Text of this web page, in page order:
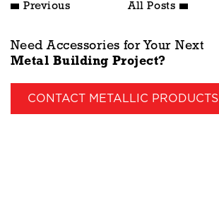
Previous All Posts
Need Accessories for Your Next
Metal Building Project?
CONTACT METALLIC PRODUCTS